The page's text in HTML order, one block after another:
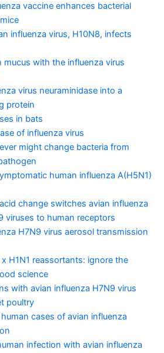
vaccine enhances bacterial
influenza virus, H10N8, infects
with the influenza virus
virus neuraminidase into a
protein
in bats
of influenza virus
might change bacteria from
human influenza A(H5N1)
change switches avian influenza
viruses to human receptors
H7N9 virus aerosol transmission
H1N1 reassortants: ignore the
science
with avian influenza H7N9 virus
poultry
cases of avian influenza
infection with avian influenza